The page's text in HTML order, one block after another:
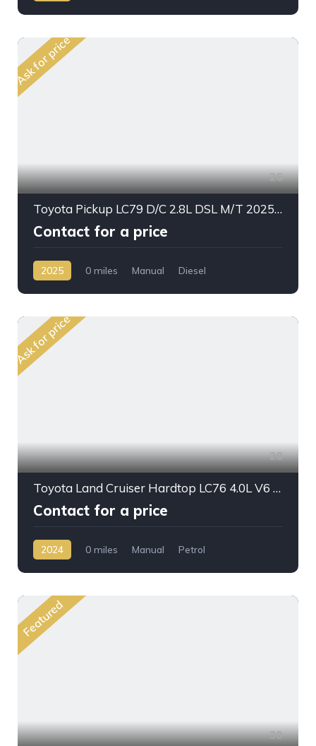
Ask for price
26
Toyota Pickup LC79 D/C 2.8L DSL M/T 2025My Stander Option
Contact for a price
2025 0 miles Manual
Diesel
Ask for price
28
Toyota Land Cruiser Hardtop LC76 4.0L V6 PTR M/T 2024MY
Contact for a price
2024 0 miles Manual
Petrol
Featured
30